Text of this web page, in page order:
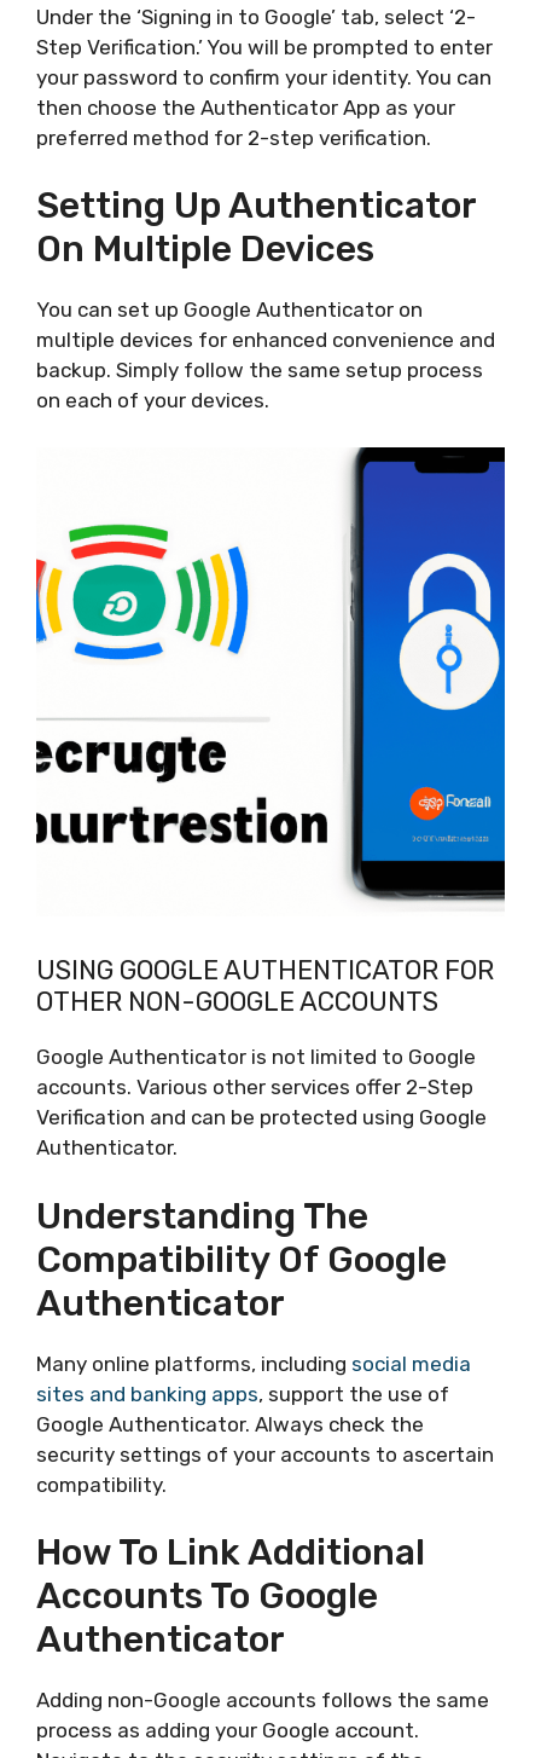
Under the ‘Signing in to Google’ tab, select ‘2-
Step Verification.’ You will be prompted to enter
your password to confirm your identity. You can
then choose the Authenticator App as your
preferred method for 2-step verification.
Setting Up Authenticator
On Multiple Devices
You can set up Google Authenticator on
multiple devices for enhanced convenience and
backup. Simply follow the same setup process
on each of your devices.
USING GOOGLE AUTHENTICATOR FOR
OTHER NON-GOOGLE ACCOUNTS
Google Authenticator is not limited to Google
accounts. Various other services offer 2-Step
Verification and can be protected using Google
Authenticator.
Understanding The
Compatibility Of Google
Authenticator
Many online platforms, including social media
sites and banking apps, support the use of
Google Authenticator. Always check the
security settings of your accounts to ascertain
compatibility.
How To Link Additional
Accounts To Google
Authenticator
Adding non-Google accounts follows the same
process as adding your Google account.